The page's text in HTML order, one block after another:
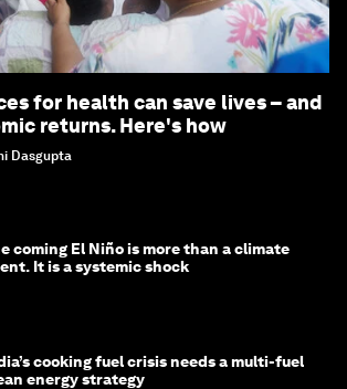
for health can save lives – and
returns. Here's how
Dasgupta
coming El Niño is more than a climate
It is a systemic shock
cooking fuel crisis needs a multi-fuel
energy strategy